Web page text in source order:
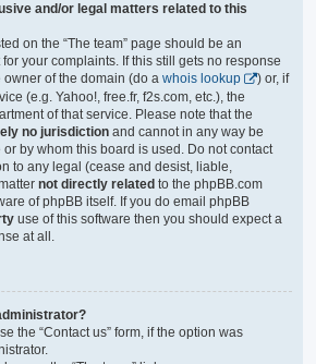
and/or legal matters related to this
on the “The team” page should be an
your complaints. If this still gets no response
of the domain (do a whois lookup
) or, if
(e.g. Yahoo!, free.fr, f2s.com, etc.), the
of that service. Please note that the
no jurisdiction and cannot in any way be
by whom this board is used. Do not contact
to any legal (cease and desist, liable,
not directly related to the phpBB.com
of phpBB itself. If you do email phpBB
use of this software then you should expect a
at all.
the “Contact us” form, if the option was